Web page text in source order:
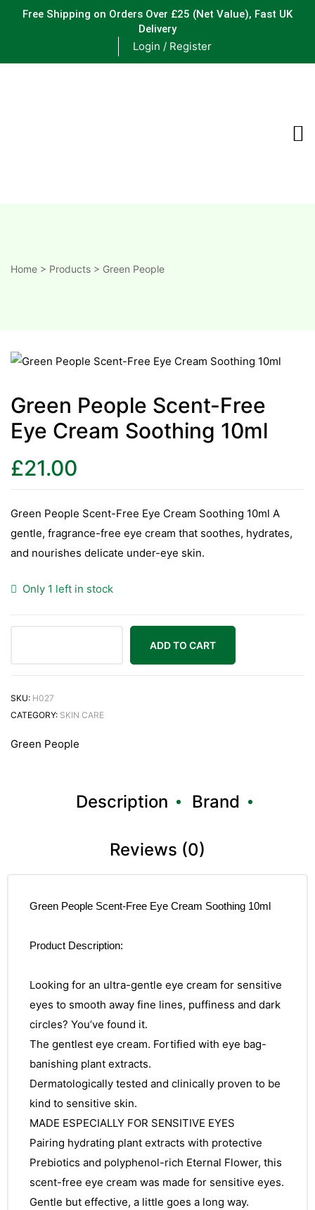
Free Shipping on Orders Over £25 (Net Value), Fast UK
Delivery
Login / Register
&
&
C
Home > Products > Green People
Green People Scent-Free
Eye Cream Soothing 10ml
£21.00
Green People Scent-Free Eye Cream Soothing 10ml A
gentle, fragrance-free eye cream that soothes, hydrates,
and nourishes delicate under-eye skin.
Only 1 left in stock
ADD TO CART
SKU: H027
CATEGORY: SKIN CARE
Green People
Description Brand
Reviews (0)
Green People Scent-Free Eye Cream Soothing 10ml
Product Description:
Looking for an ultra-gentle eye cream for sensitive
eyes to smooth away fine lines, puffiness and dark
circles? You’ve found it.
The gentlest eye cream. Fortified with eye bag-
banishing plant extracts.
Dermatologically tested and clinically proven to be
kind to sensitive skin.
MADE ESPECIALLY FOR SENSITIVE EYES
Pairing hydrating plant extracts with protective
Prebiotics and polyphenol-rich Eternal Flower, this
scent-free eye cream was made for sensitive eyes.
Gentle but effective, a little goes a long way.
&
C
D